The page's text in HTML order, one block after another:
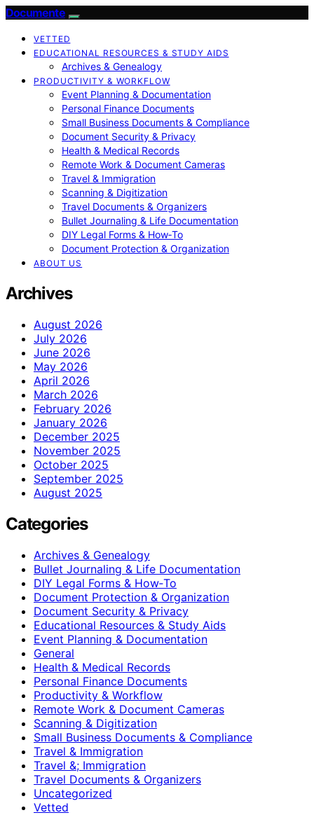
Documente
VETTED
EDUCATIONAL RESOURCES & STUDY AIDS
Archives & Genealogy
PRODUCTIVITY & WORKFLOW
Event Planning & Documentation
Personal Finance Documents
Small Business Documents & Compliance
Document Security & Privacy
Health & Medical Records
Remote Work & Document Cameras
Travel & Immigration
Scanning & Digitization
Travel Documents & Organizers
Bullet Journaling & Life Documentation
DIY Legal Forms & How‑To
Document Protection & Organization
ABOUT US
Archives
August 2026
July 2026
June 2026
May 2026
April 2026
March 2026
February 2026
January 2026
December 2025
November 2025
October 2025
September 2025
August 2025
Categories
Archives & Genealogy
Bullet Journaling & Life Documentation
DIY Legal Forms & How‑To
Document Protection & Organization
Document Security & Privacy
Educational Resources & Study Aids
Event Planning & Documentation
General
Health & Medical Records
Personal Finance Documents
Productivity & Workflow
Remote Work & Document Cameras
Scanning & Digitization
Small Business Documents & Compliance
Travel & Immigration
Travel &; Immigration
Travel Documents & Organizers
Uncategorized
Vetted